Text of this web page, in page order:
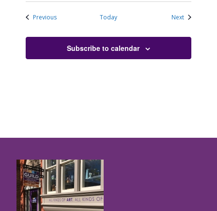
PreviousEvents Today NextEvents
Subscribe to calendar